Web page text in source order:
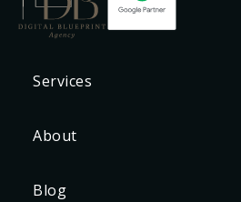
Services
About
Blog